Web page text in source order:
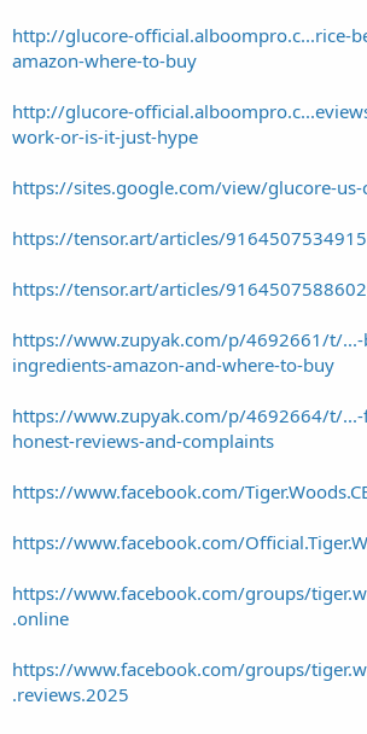
http://glucore-official.alboompro.c...rice-
amazon-where-to-buy
http://glucore-
work-or-is-it-just-hype
https://sites.google.com/view/glucore-
https://tensor.art/articles/
https://tensor.art/articles/
https://www.zupyak.com/p/4692661/t/...-
ingredients-amazon-and-where-to-buy
https://www.zupyak.com/p/4692664/t/
honest-reviews-and-complaints
https://www.facebook.com/
https://www.facebook.com/
https://www.facebook.com/groups/
.online
https://www.facebook.com/groups/
.reviews.2025